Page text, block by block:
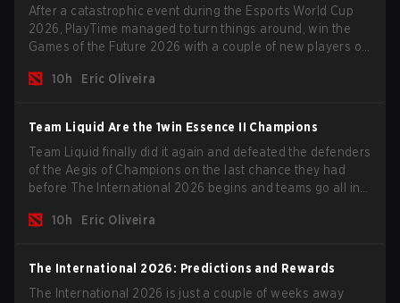
After a catastrophic event during the Esports World Cup
2026, PlayTime managed to turn things around, win the
Games of the Future 2026 with a couple of new players on
season begins.
10h Eric Oliveira
Team Liquid Are the 1win Essence II Champions
Team Liquid finally did it again and defeated the defenders
of the Aegis of Champions on the last chance they had
before The International 2026 begins and teams go all in
10h
Eric Oliveira
The International 2026: Predictions and Rewards
The International 2026 is just a couple of weeks away